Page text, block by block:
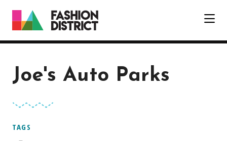
Joe's Auto Parks
TAGS